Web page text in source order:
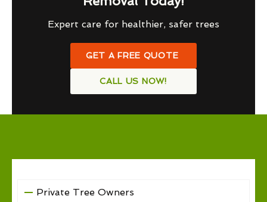
Expert care for healthier, safer trees
GET A FREE QUOTE
CALL US NOW!
Private Tree Owners